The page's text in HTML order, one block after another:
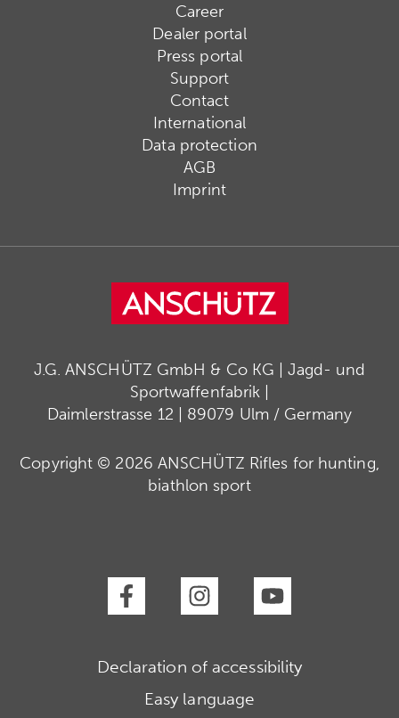
Career
Dealer portal
Press portal
Support
Contact
International
Data protection
AGB
Imprint
J.G. ANSCHÜTZ GmbH & Co KG | Jagd- und
Sportwaffenfabrik |
Daimlerstrasse 12 | 89079 Ulm / Germany
Copyright © 2026 ANSCHÜTZ Rifles for hunting,
biathlon sport
Declaration of accessibility
Easy language